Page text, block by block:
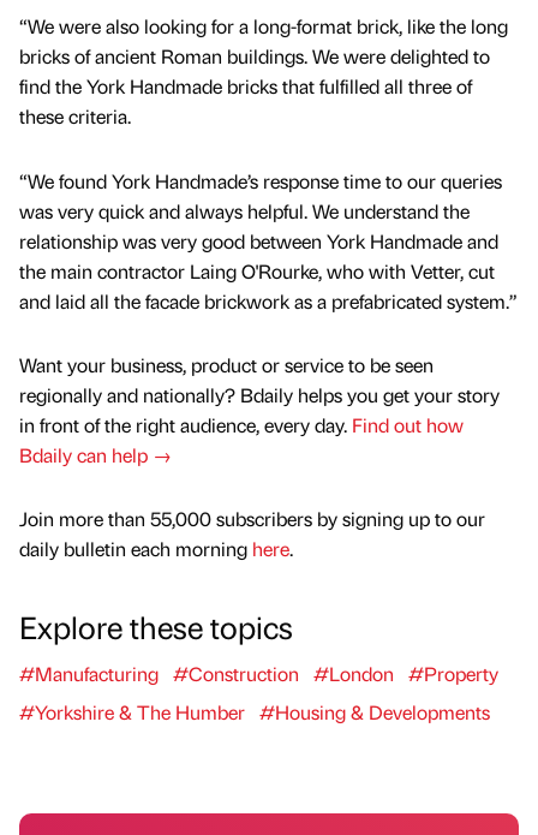
“We were also looking for a long-format brick, like the long
bricks of ancient Roman buildings. We were delighted to
find the York Handmade bricks that fulfilled all three of
these criteria.
“We found York Handmade’s response time to our queries
was very quick and always helpful. We understand the
relationship was very good between York Handmade and
the main contractor Laing O'Rourke, who with Vetter, cut
and laid all the facade brickwork as a prefabricated system.”
Want your business, product or service to be seen
regionally and nationally? Bdaily helps you get your story
in front of the right audience, every day. Find out how
Bdaily can help →
Join more than 55,000 subscribers by signing up to our
daily bulletin each morning here.
Explore these topics
#Manufacturing #Construction #London
#Property
#Yorkshire & The Humber #Housing & Developments